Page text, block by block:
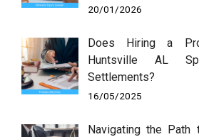
20/01/2026
Does Hiring a
Huntsville AL
Settlements?
16/05/2025
Navigating the Path